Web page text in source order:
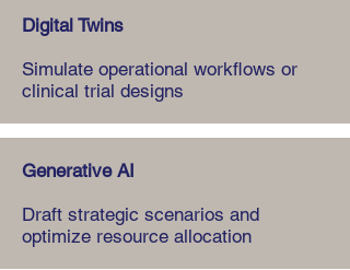
Digital Twins
Simulate operational workflows or
clinical trial designs
Generative AI
Draft strategic scenarios and
optimize resource allocation